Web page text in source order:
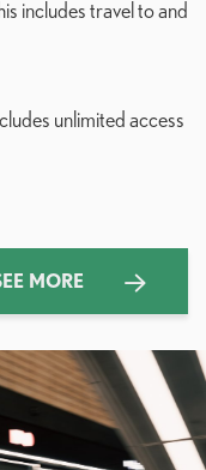
includes travel to and
unlimited access
MORE